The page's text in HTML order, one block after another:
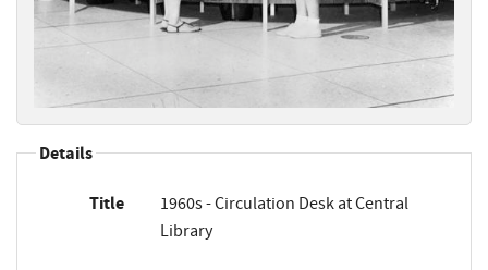
Details
Title
1960s - Circulation Desk at Central
Library